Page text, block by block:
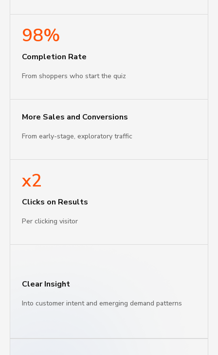
98%
Completion Rate
From shoppers who start the quiz
More Sales and Conversions
From early-stage, exploratory traffic
Clear Insight
Into customer intent and emerging demand patterns
x2
Clicks on Results
Per clicking visitor